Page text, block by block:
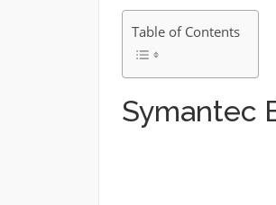
Table of Contents
Symantec